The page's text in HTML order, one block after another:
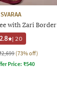
SVARAA
with Zari Border
2.8
| 20
(73% off)
Price: ₹540